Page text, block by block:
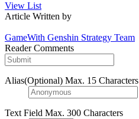
View List
Article Written by
GameWith Genshin Strategy Team
Reader Comments
Alias(Optional) Max. 15 Characters
Text Field Max. 300 Characters